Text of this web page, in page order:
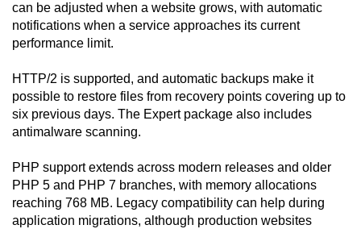
can be adjusted when a website grows, with automatic
notifications when a service approaches its current
performance limit.
HTTP/2 is supported, and automatic backups make it
possible to restore files from recovery points covering up to
six previous days. The Expert package also includes
antimalware scanning.
PHP support extends across modern releases and older
PHP 5 and PHP 7 branches, with memory allocations
reaching 768 MB. Legacy compatibility can help during
application migrations, although production websites